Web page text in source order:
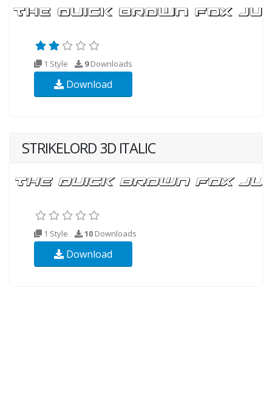
1 Style 9Downloads
Download
STRIKELORD 3D ITALIC
1 Style 10 Downloads
Download